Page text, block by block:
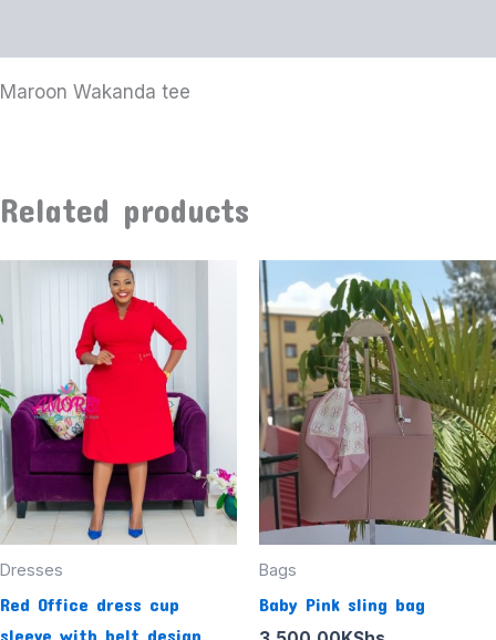
Maroon Wakanda tee
Related products
Dresses
Red Office dress cup
sleeve with belt design
Bags
Baby Pink sling bag